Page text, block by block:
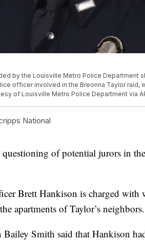
by the Louisville Metro Police Department
officer involved in the Breonna Taylor raid,
of Louisville Metro Police Department via
National
of potential jurors in the
Brett Hankison is charged with
apartments of Taylor’s neighbors.
Smith said that Hankison